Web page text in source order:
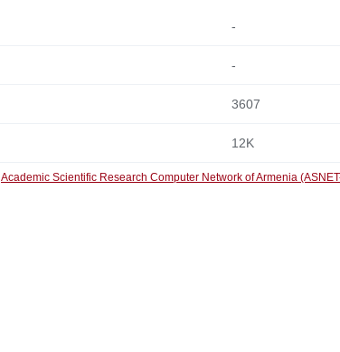
-
-
3607
12K
Academic Scientific Research Computer Network of Armenia